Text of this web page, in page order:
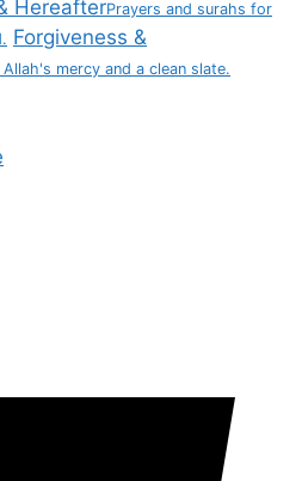
HereafterPrayers and surahs for
Forgiveness &
Allah's mercy and a clean slate.